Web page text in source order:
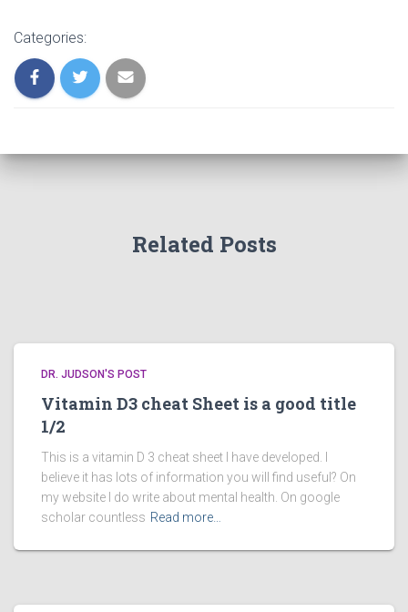
Categories:
Related Posts
DR. JUDSON'S POST
Vitamin D3 cheat Sheet is a good title
1/2
This is a vitamin D 3 cheat sheet I have developed. I
believe it has lots of information you will find useful? On
my website I do write about mental health. On google
scholar countless Read more…